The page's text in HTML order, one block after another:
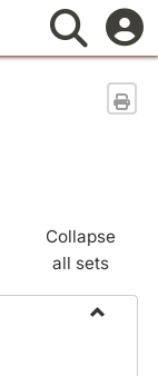
Collapse
all sets